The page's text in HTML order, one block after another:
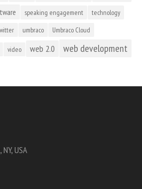
speaking engagement technology
umbraco Umbraco Cloud
video web 2.0 web development
USA